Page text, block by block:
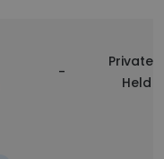
-
Privately
Held